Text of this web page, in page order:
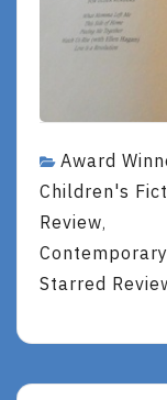
Award
Children's
Review,
Contemporary
Starred